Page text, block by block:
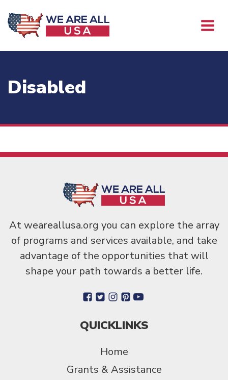
Disabled
At weareallusa.org you can explore the array
of programs and services available, and take
advantage of the opportunities that will
shape your path towards a better life.
QUICKLINKS
Home
Grants & Assistance